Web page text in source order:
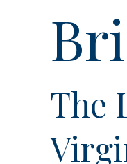
The